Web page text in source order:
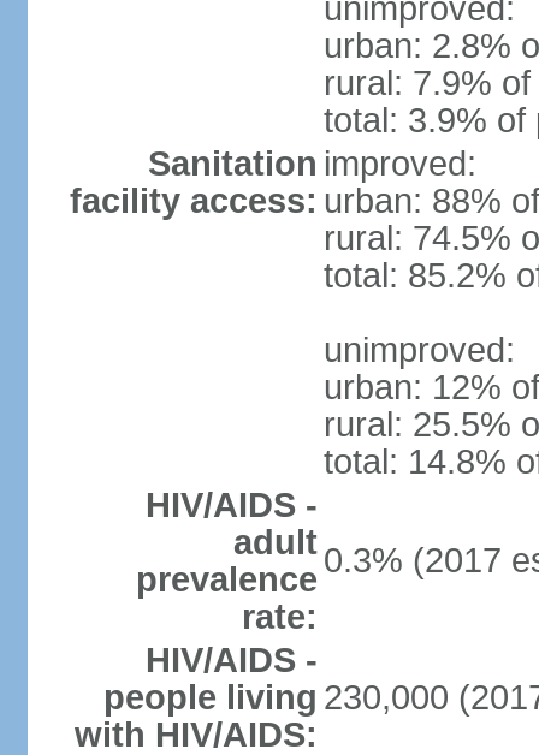
unimproved:
urban: 2.8%
rural: 7.9%
total: 3.9% of
Sanitation
facility access:
improved:
urban: 88%
rural: 74.5%
total: 85.2%
unimproved:
urban: 12%
rural: 25.5%
total: 14.8%
HIV/AIDS -
adult
prevalence
rate:
0.3% (2017
HIV/AIDS -
people living
with HIV/AIDS:
230,000